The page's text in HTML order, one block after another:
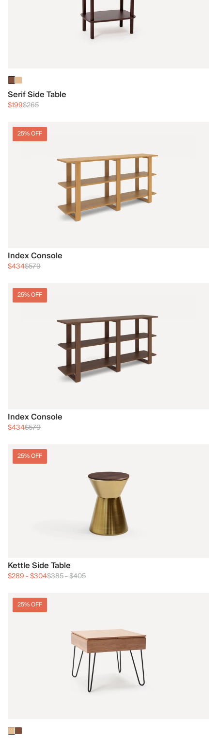
Serif Side Table
$199$265
25% OFF
Index Console
$434$579
25% OFF
Index Console
$434$579
25% OFF
Kettle Side Table
$289-$304$385-$405
25% OFF